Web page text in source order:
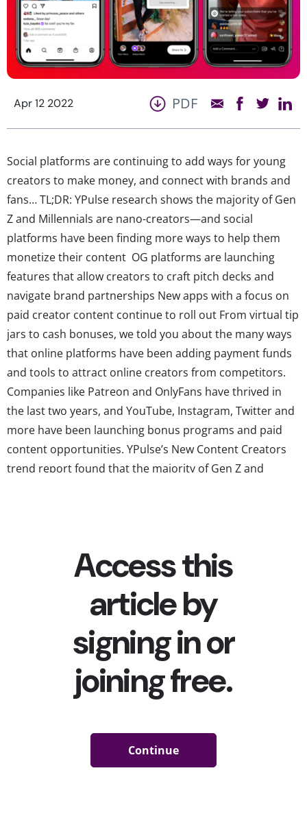
Apr 12 2022 PDF
Social platforms are continuing to add ways for young
creators to make money, and connect with brands and
fans… TL;DR: YPulse research shows the majority of Gen
Z and Millennials are nano-creators—and social
platforms have been finding more ways to help them
monetize their content OG platforms are launching
features that allow creators to craft pitch decks and
navigate brand partnerships New apps with a focus on
paid creator content continue to roll out From virtual tip
jars to cash bonuses, we told you about the many ways
that online platforms have been adding payment funds
and tools to attract online creators from competitors.
Companies like Patreon and OnlyFans have thrived in
the last two years, and YouTube, Instagram, Twitter and
more have been launching bonus programs and paid
content opportunities. YPulse’s New Content Creators
trend report found that the majority of Gen Z and